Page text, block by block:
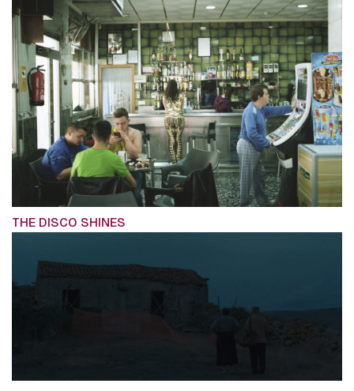
THE DISCO SHINES